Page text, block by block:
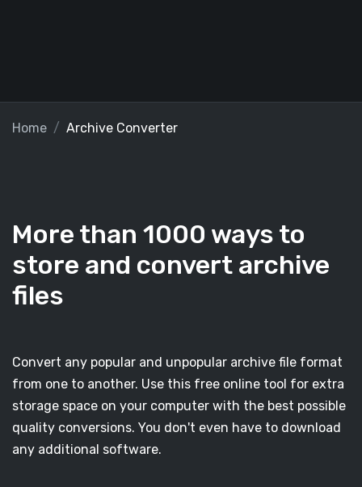
Home Archive Converter
More than 1000 ways to
store and convert archive
files
Convert any popular and unpopular archive file format
from one to another. Use this free online tool for extra
storage space on your computer with the best possible
quality conversions. You don't even have to download
any additional software.